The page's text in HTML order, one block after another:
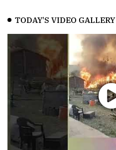
TODAY'S VIDEO GALLERY